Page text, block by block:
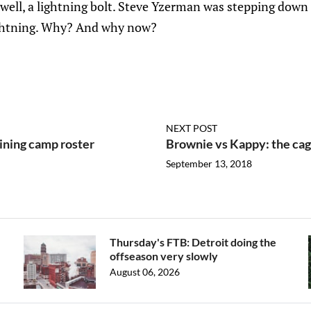
a lightning bolt. Steve Yzerman was stepping down
Why? And why now?
camp roster
NEXT POST
Brownie vs Kappy: the
September 13, 2018
Thursday's FTB: Detroit doing the
offseason very slowly
August 06, 2026